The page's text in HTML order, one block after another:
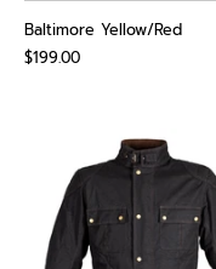
Baltimore Yellow/Red
$199.00